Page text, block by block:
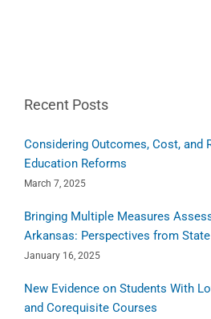
Recent Posts
Considering Outcomes, Cost, and
Education Reforms
March 7, 2025
Bringing Multiple Measures
Arkansas: Perspectives from
January 16, 2025
New Evidence on Students With
and Corequisite Courses